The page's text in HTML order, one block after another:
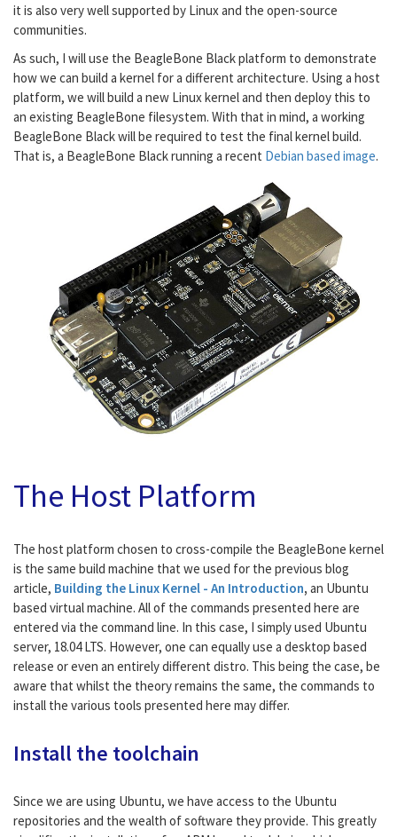
it is also very well supported by Linux and the open-source
communities.
As such, I will use the BeagleBone Black platform to demonstrate
how we can build a kernel for a different architecture. Using a host
platform, we will build a new Linux kernel and then deploy this to
an existing BeagleBone filesystem. With that in mind, a working
BeagleBone Black will be required to test the final kernel build.
That is, a BeagleBone Black running a recent Debian based image.
The Host Platform
The host platform chosen to cross-compile the BeagleBone kernel
is the same build machine that we used for the previous blog
article, Building the Linux Kernel - An Introduction, an Ubuntu
based virtual machine. All of the commands presented here are
entered via the command line. In this case, I simply used Ubuntu
server, 18.04 LTS. However, one can equally use a desktop based
release or even an entirely different distro. This being the case, be
aware that whilst the theory remains the same, the commands to
install the various tools presented here may differ.
Install the toolchain
Since we are using Ubuntu, we have access to the Ubuntu
repositories and the wealth of software they provide. This greatly